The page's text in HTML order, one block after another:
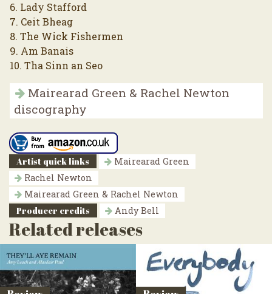
6. Lady Stafford
7. Ceit Bheag
8. The Wick Fishermen
9. Am Banais
10. Tha Sinn an Seo
Mairearad Green & Rachel Newton
discography
Artist quick links
Mairearad Green
Rachel Newton
Mairearad Green & Rachel Newton
Producer credits
Andy Bell
Related releases